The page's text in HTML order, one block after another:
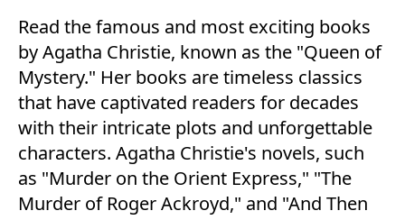
Read the famous and most exciting books
by Agatha Christie, known as the "Queen of
Mystery." Her books are timeless classics
that have captivated readers for decades
with their intricate plots and unforgettable
characters. Agatha Christie's novels, such
as "Murder on the Orient Express," "The
Murder of Roger Ackroyd," and "And Then